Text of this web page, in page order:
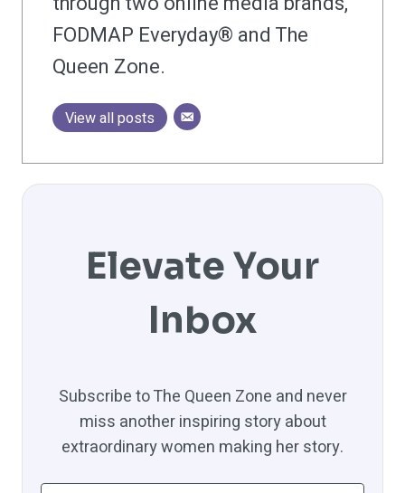
FODMAP Everyday® and The
Queen Zone.
View all posts
Elevate Your
Inbox
Subscribe to The Queen Zone and never
miss another inspiring story about
extraordinary women making her story.